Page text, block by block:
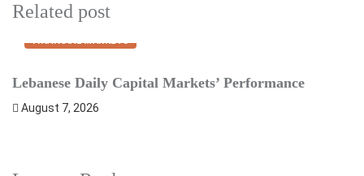
Related post
FINANCIAL MARKETS
Lebanese Daily Capital Markets’ Performance
August 7, 2026